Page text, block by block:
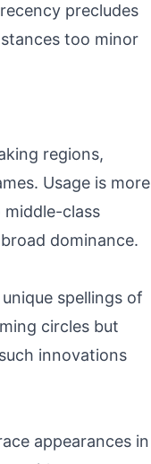
precludes
too minor
regions,
Usage is more
class
dominance.
spellings of
circles but
innovations
appearances in